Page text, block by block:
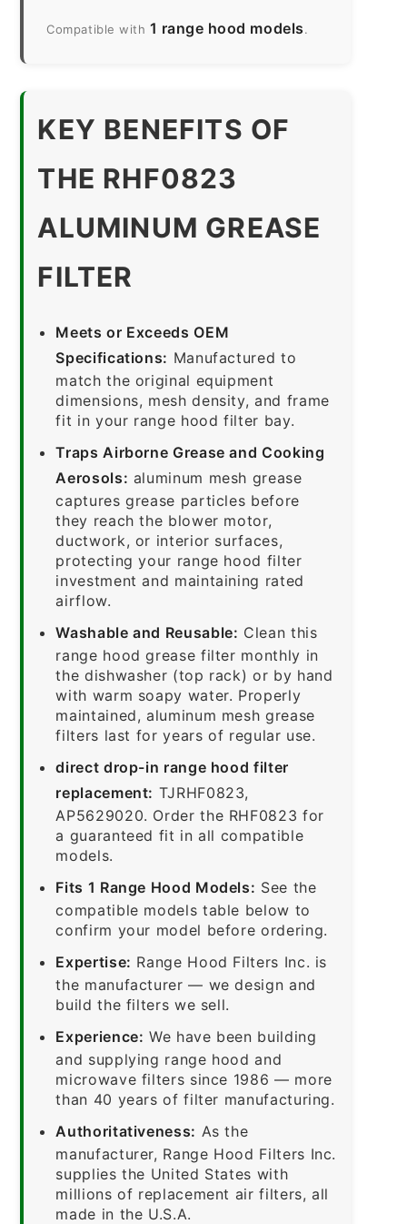
Compatible with 1 range hood models.
KEY BENEFITS OF
THE RHF0823
ALUMINUM GREASE
FILTER
Meets or Exceeds OEM
Specifications: Manufactured to
match the original equipment
dimensions, mesh density, and frame
fit in your range hood filter bay.
Traps Airborne Grease and Cooking
Aerosols: aluminum mesh grease
captures grease particles before
they reach the blower motor,
ductwork, or interior surfaces,
protecting your range hood filter
investment and maintaining rated
airflow.
Washable and Reusable: Clean this
range hood grease filter monthly in
the dishwasher (top rack) or by hand
with warm soapy water. Properly
maintained, aluminum mesh grease
filters last for years of regular use.
direct drop-in range hood filter
replacement: TJRHF0823,
AP5629020. Order the RHF0823 for
a guaranteed fit in all compatible
models.
Fits 1 Range Hood Models: See the
compatible models table below to
confirm your model before ordering.
Expertise: Range Hood Filters Inc. is
the manufacturer — we design and
build the filters we sell.
Experience: We have been building
and supplying range hood and
microwave filters since 1986 — more
than 40 years of filter manufacturing.
Authoritativeness: As the
manufacturer, Range Hood Filters Inc.
supplies the United States with
millions of replacement air filters, all
made in the U.S.A.